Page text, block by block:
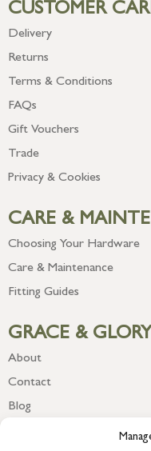
CUSTOMER
Delivery
Returns
Terms & Conditions
FAQs
Gift Vouchers
Trade
Privacy & Cookies
CARE &
Choosing Your Hardware
Care & Maintenance
Fitting Guides
GRACE & GLORY
About
Contact
Blog